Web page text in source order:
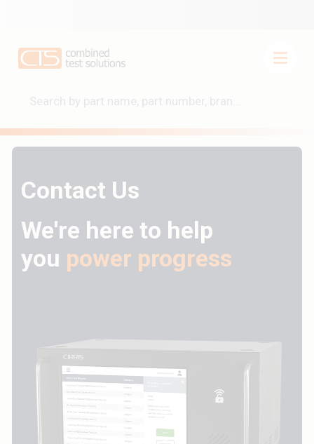
Contact Us
We're here to help
you power progress